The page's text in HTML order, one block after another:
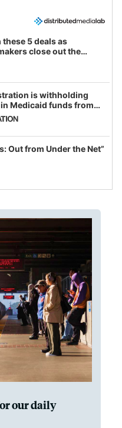
these 5 deals as
close out the
is withholding
Medicaid funds from
in latest
real and
Out from Under the Net”
our daily